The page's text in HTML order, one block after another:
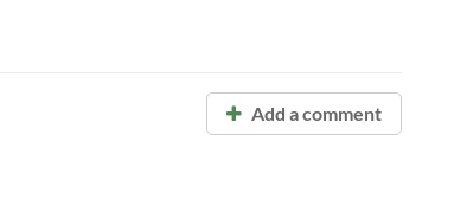
Add a comment